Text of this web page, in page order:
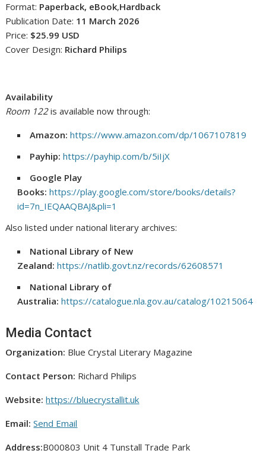
Format: Paperback, eBook,Hardback
Publication Date: 11 March 2026
Price: $25.99 USD
Cover Design: Richard Philips
Availability
Room 122is available now through:
Amazon: https://www.amazon.com/dp/1067107819
Payhip: https://payhip.com/b/5iIjX
Google Play
Books: https://play.google.com/store/books/details?
id=7n_IEQAAQBAJ&pli=1
Also listed under national literary archives:
National Library of New
Zealand: https://natlib.govt.nz/records/62608571
National Library of
Australia: https://catalogue.nla.gov.au/catalog/10215064
Media Contact
Organization: Blue Crystal Literary Magazine
Contact Person: Richard Philips
Website: https://bluecrystallit.uk
Email: Send Email
Address:B000803 Unit 4 Tunstall Trade Park